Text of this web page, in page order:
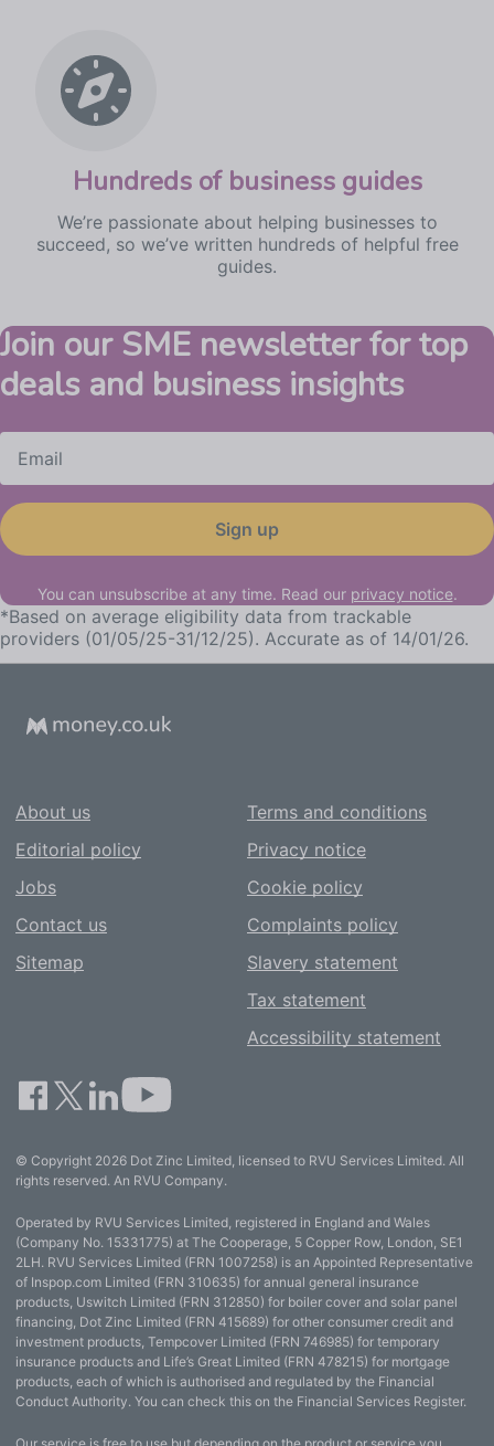
Hundredsof business guides
We’re passionate about helping businesses to
succeed, so we’ve written hundreds of helpful free
guides.
Join our SME newsletter for top
deals and business insights
Sign up
You can unsubscribe at any time. Read our privacy notice.
*Based on average eligibility data from trackable
providers (01/05/25-31/12/25). Accurate as of 14/01/26.
About us
Editorial policy
Jobs
Contact us
Sitemap
Terms and conditions
Privacy notice
Cookie policy
Complaints policy
Slavery statement
Tax statement
Accessibility statement
© Copyright 2026 Dot Zinc Limited, licensed to RVU Services Limited. All
rights reserved. An RVU Company.
Operated by RVU Services Limited, registered in England and Wales
(Company No. 15331775) at The Cooperage, 5 Copper Row, London, SE1
2LH. RVU Services Limited (FRN 1007258) is an Appointed Representative
of Inspop.com Limited (FRN 310635) for annual general insurance
products, Uswitch Limited (FRN 312850) for boiler cover and solar panel
financing, Dot Zinc Limited (FRN 415689) for other consumer credit and
investment products, Tempcover Limited (FRN 746985) for temporary
insurance products and Life’s Great Limited (FRN 478215) for mortgage
products, each of which is authorised and regulated by the Financial
Conduct Authority. You can check this on the Financial Services Register.